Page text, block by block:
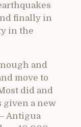
finally in
in the
and
move to
did and
given a new
Antigua